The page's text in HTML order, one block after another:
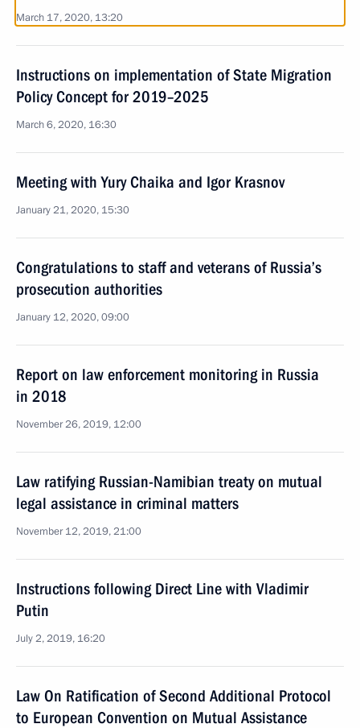
March 17, 2020, 13:20
Instructions on implementation of State Migration
Policy Concept for 2019–2025
March 6, 2020, 16:30
Meeting with Yury Chaika and Igor Krasnov
January 21, 2020, 15:30
Congratulations to staff and veterans of Russia’s
prosecution authorities
January 12, 2020, 09:00
Report on law enforcement monitoring in Russia
in 2018
November 26, 2019, 12:00
Law ratifying Russian-Namibian treaty on mutual
legal assistance in criminal matters
November 12, 2019, 21:00
Instructions following Direct Line with Vladimir
Putin
July 2, 2019, 16:20
Law On Ratification of Second Additional Protocol
to European Convention on Mutual Assistance